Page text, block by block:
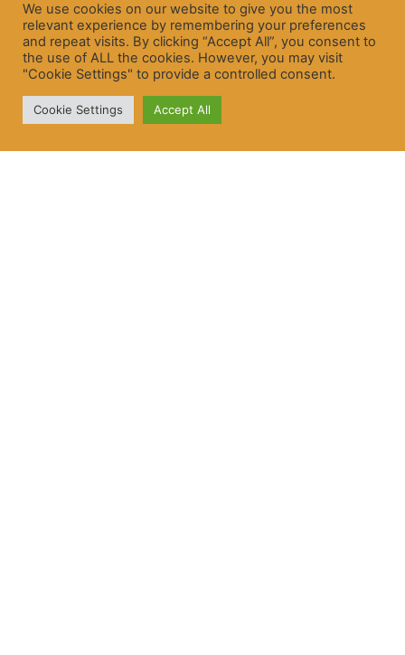
We use cookies on our website to give you the most
relevant experience by remembering your preferences
and repeat visits. By clicking “Accept All”, you consent to
the use of ALL the cookies. However, you may visit
"Cookie Settings" to provide a controlled consent.
Cookie Settings Accept All